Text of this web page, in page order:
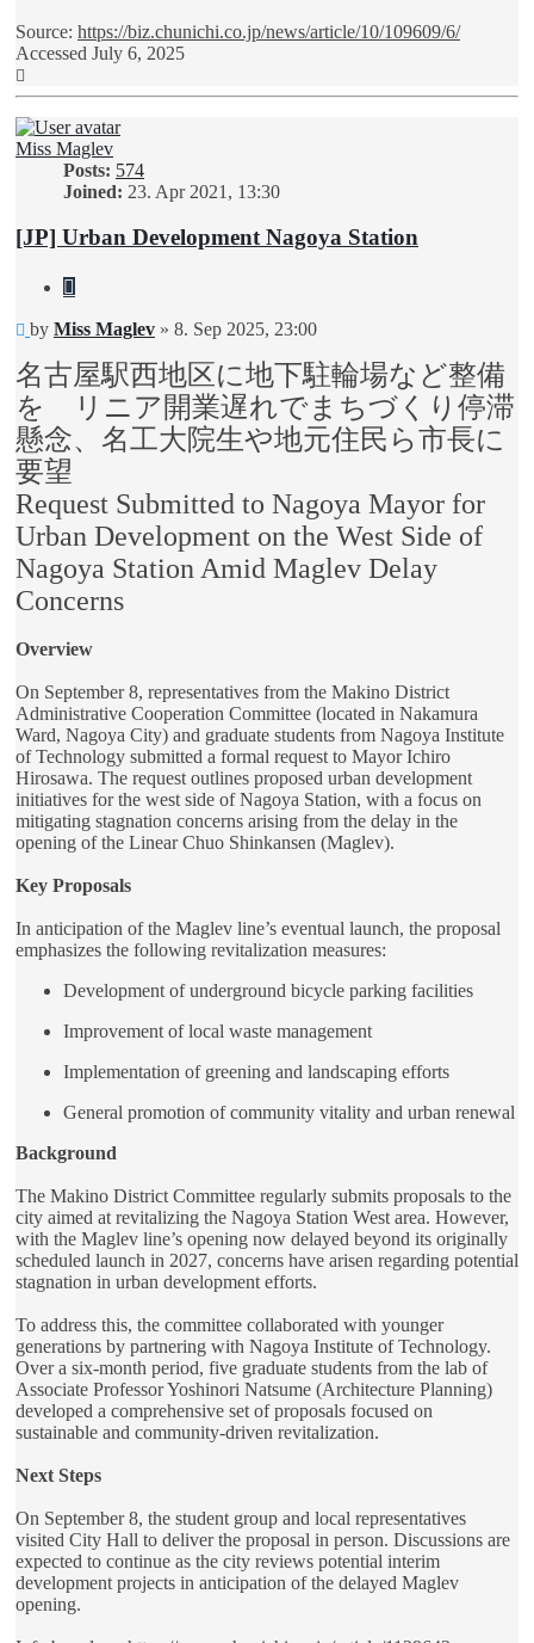
Source: https://biz.chunichi.co.jp/news/article/10/109609/6/
Accessed July 6, 2025
Miss Maglev
Posts: 574
Joined: 23. Apr 2021, 13:30
[JP] Urban Development Nagoya Station
Quote
Unread
by Miss Maglev » 8. Sep 2025, 23:00
名古屋駅西地区に地下駐輪場など整備
を リニア開業遅れでまちづくり停滞
懸念、名工大院生や地元住民ら市長に
要望
Request Submitted to Nagoya Mayor for
Urban Development on the West Side of
Nagoya Station Amid Maglev Delay
Concerns
Overview
On September 8, representatives from the Makino District
Administrative Cooperation Committee (located in Nakamura
Ward, Nagoya City) and graduate students from Nagoya Institute
of Technology submitted a formal request to Mayor Ichiro
Hirosawa. The request outlines proposed urban development
initiatives for the west side of Nagoya Station, with a focus on
mitigating stagnation concerns arising from the delay in the
opening of the Linear Chuo Shinkansen (Maglev).
Key Proposals
In anticipation of the Maglev line’s eventual launch, the proposal
emphasizes the following revitalization measures:
Development of underground bicycle parking facilities
Improvement of local waste management
Implementation of greening and landscaping efforts
General promotion of community vitality and urban renewal
Background
The Makino District Committee regularly submits proposals to the
city aimed at revitalizing the Nagoya Station West area. However,
with the Maglev line’s opening now delayed beyond its originally
scheduled launch in 2027, concerns have arisen regarding potential
stagnation in urban development efforts.
To address this, the committee collaborated with younger
generations by partnering with Nagoya Institute of Technology.
Over a six-month period, five graduate students from the lab of
Associate Professor Yoshinori Natsume (Architecture Planning)
developed a comprehensive set of proposals focused on
sustainable and community-driven revitalization.
Next Steps
On September 8, the student group and local representatives
visited City Hall to deliver the proposal in person. Discussions are
expected to continue as the city reviews potential interim
development projects in anticipation of the delayed Maglev
opening.